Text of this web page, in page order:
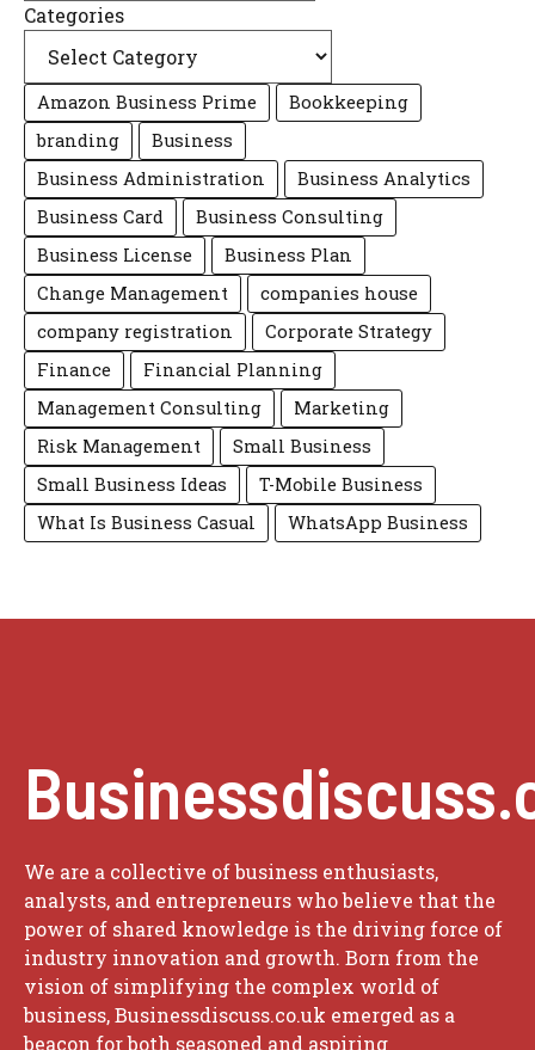
Categories
Amazon Business Prime
Bookkeeping
branding
Business
Business Administration
Business Analytics
Business Card
Business Consulting
Business License
Business Plan
Change Management
companies house
company registration
Corporate Strategy
Finance
Financial Planning
Management Consulting
Marketing
Risk Management
Small Business
Small Business Ideas
T-Mobile Business
What Is Business Casual
WhatsApp Business
We are a collective of business enthusiasts,
analysts, and entrepreneurs who believe that the
power of shared knowledge is the driving force of
industry innovation and growth. Born from the
vision of simplifying the complex world of
business, Businessdiscuss.co.uk emerged as a
beacon for both seasoned and aspiring